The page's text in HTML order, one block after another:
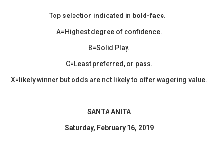
Top selection indicated in bold-face.
A=Highest degree of confidence.
B=Solid Play.
C=Least preferred, or pass.
X=likely winner but odds are not likely to offer wagering value.
SANTA ANITA
Saturday, February 16, 2019